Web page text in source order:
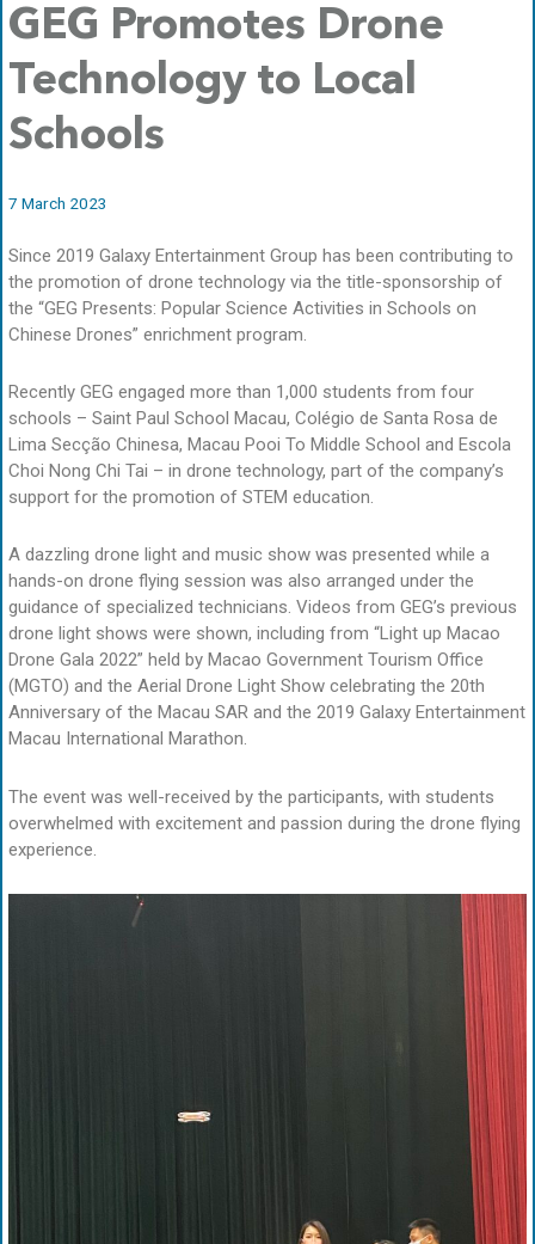
GEG Promotes Drone
Technology to Local
Schools
7 March 2023
Since 2019 Galaxy Entertainment Group has been contributing to
the promotion of drone technology via the title-sponsorship of
the “GEG Presents: Popular Science Activities in Schools on
Chinese Drones” enrichment program.
Recently GEG engaged more than 1,000 students from four
schools – Saint Paul School Macau, Colégio de Santa Rosa de
Lima Secção Chinesa, Macau Pooi To Middle School and Escola
Choi Nong Chi Tai – in drone technology, part of the company’s
support for the promotion of STEM education.
A dazzling drone light and music show was presented while a
hands-on drone flying session was also arranged under the
guidance of specialized technicians. Videos from GEG’s previous
drone light shows were shown, including from “Light up Macao
Drone Gala 2022” held by Macao Government Tourism Office
(MGTO) and the Aerial Drone Light Show celebrating the 20th
Anniversary of the Macau SAR and the 2019 Galaxy Entertainment
Macau International Marathon.
The event was well-received by the participants, with students
overwhelmed with excitement and passion during the drone flying
experience.